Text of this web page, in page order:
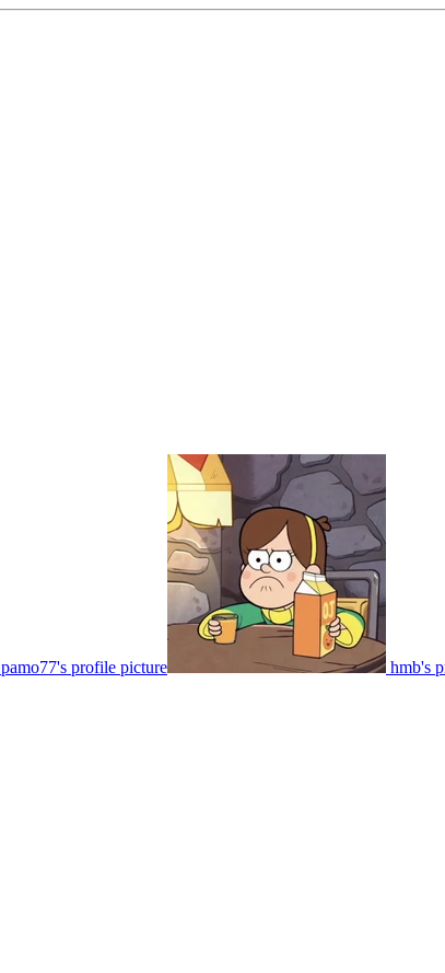
pamo77's profile picture hmb's